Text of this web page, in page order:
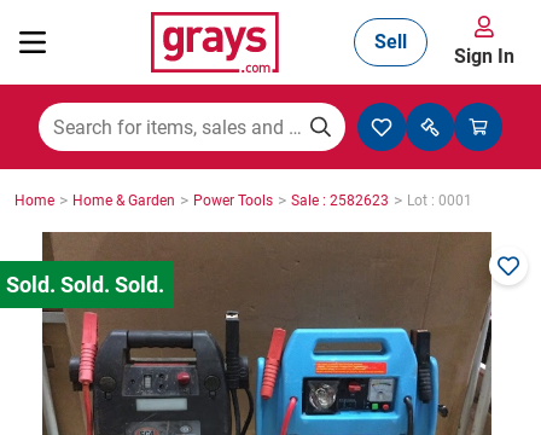
Mining, Construction & Agriculture
Manufacturing & Engineering
Cars, Bikes & Accessories
Trucks & Trailers
Sell
Sign In
Home > Home & Garden > Power Tools > Sale : 2582623 > Lot : 0001